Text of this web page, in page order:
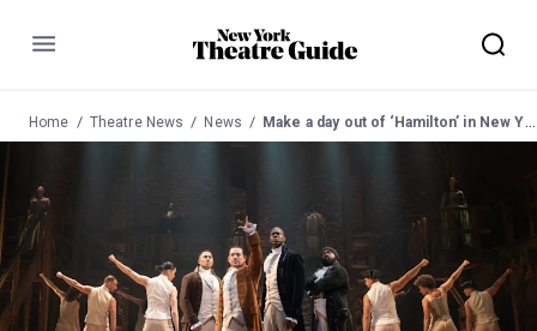
Menu
Home Theatre News News Make a day out of ‘Hamilton’ in New York City